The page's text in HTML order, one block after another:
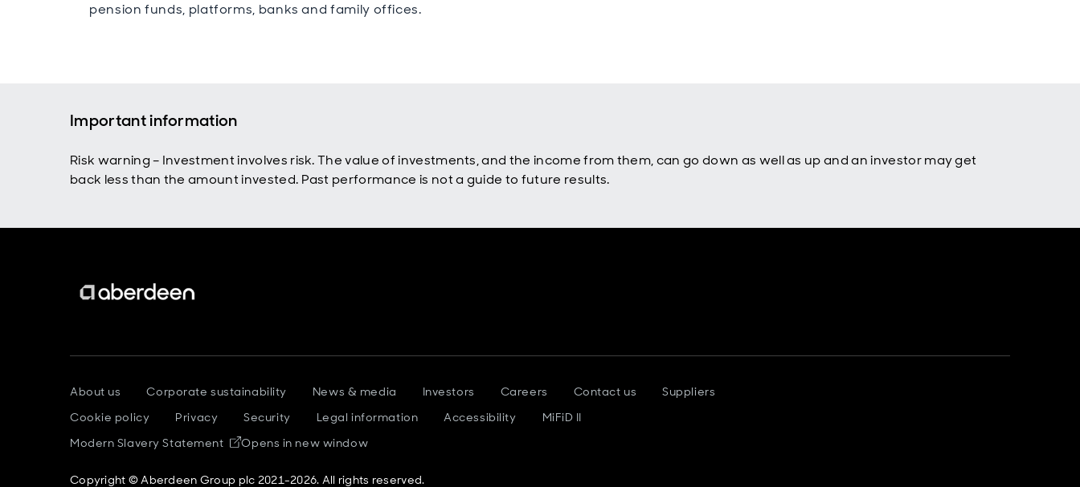
pension funds, platforms, banks and family offices.
Important information
Risk warning – Investment involves risk. The value of investments, and the income from them, can go down as well as up and an investor may get
back less than the amount invested. Past performance is not a guide to future results.
About us Corporate sustainability News & media Investors Careers Contact us
Suppliers
Cookie policy
Privacy Security Legal information Accessibility
MiFiD II
Modern Slavery Statement
Opens in new window
Copyright © Aberdeen Group plc 2021-2026. All rights reserved.